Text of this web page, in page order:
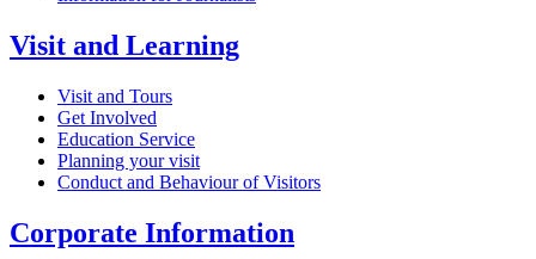
Visit and Learning
Visit and Tours
Get Involved
Education Service
Planning your visit
Conduct and Behaviour of Visitors
Corporate Information